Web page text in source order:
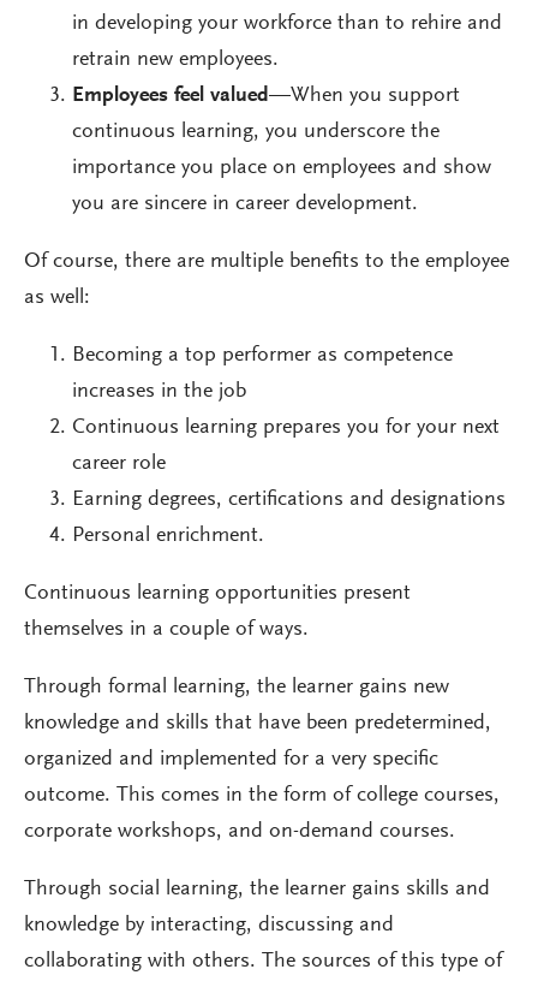
in developing your workforce than to rehire and
retrain new employees.
Employees feel valued—When you support
continuous learning, you underscore the
importance you place on employees and show
you are sincere in career development.
Of course, there are multiple benefits to the employee
as well:
Becoming a top performer as competence
increases in the job
Continuous learning prepares you for your next
career role
Earning degrees, certifications and designations
Personal enrichment.
Continuous learning opportunities present
themselves in a couple of ways.
Through formal learning, the learner gains new
knowledge and skills that have been predetermined,
organized and implemented for a very specific
outcome. This comes in the form of college courses,
corporate workshops, and on-demand courses.
Through social learning, the learner gains skills and
knowledge by interacting, discussing and
collaborating with others. The sources of this type of